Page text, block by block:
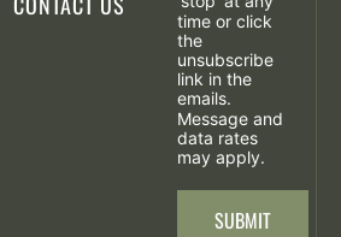
time or click
the
unsubscribe
link in the
emails.
Message and
data rates
may apply.
SUBMIT